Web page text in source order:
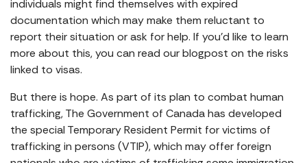
individuals might find themselves with expired
documentation which may make them reluctant to
report their situation or ask for help. If you’d like to learn
more about this, you can read our blogpost on the risks
linked to visas.
But there is hope. As part of its plan to combat human
trafficking, The Government of Canada has developed
the special Temporary Resident Permit for victims of
trafficking in persons (VTIP), which may offer foreign